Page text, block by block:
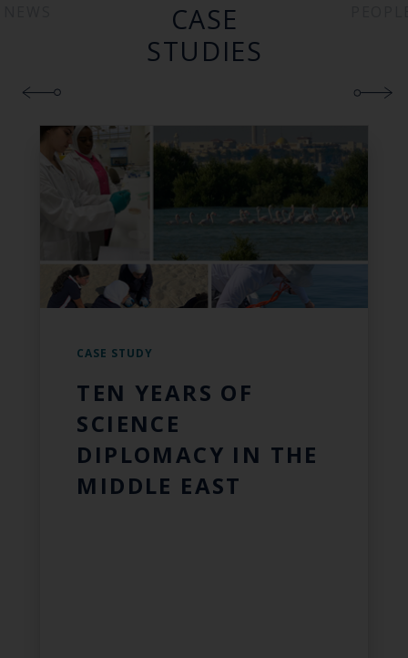
CASE
STUDIES
CASE STUDY
TEN YEARS OF
SCIENCE
DIPLOMACY IN THE
MIDDLE EAST